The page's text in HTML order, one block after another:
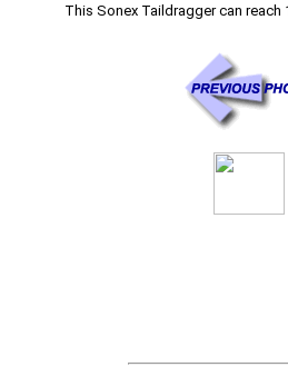
This Sonex Taildragger can reach